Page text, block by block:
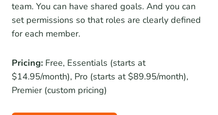
team. You can have shared goals. And you can
set permissions so that roles are clearly defined
for each member.
Pricing: Free, Essentials (starts at
$14.95/month), Pro (starts at $89.95/month),
Premier (custom pricing)